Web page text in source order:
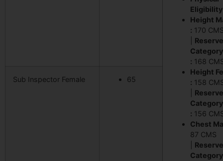
Eligibility
Height
: 170
Reserve
: 168
Height
: 158
Reserve
: 156
Chest
87 CMS
Reserve
Sub Inspector Female 65